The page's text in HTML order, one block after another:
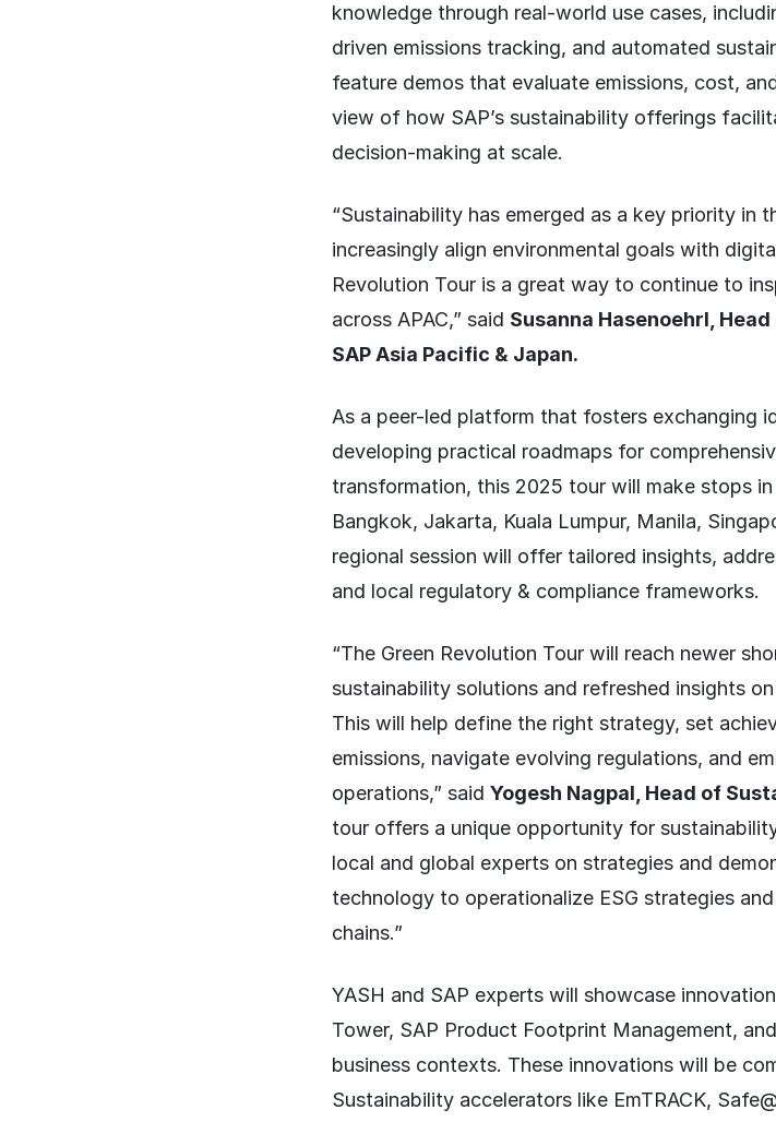
knowledge through real-world use cases,
driven emissions tracking, and automated
feature demos that evaluate emissions, cost,
view of how SAP’s sustainability offerings
decision-making at scale.
“Sustainability has emerged as a key priority in
increasingly align environmental goals with
Revolution Tour is a great way to continue to
across APAC,” said Susanna Hasenoehrl,
SAP Asia Pacific & Japan.
As a peer-led platform that fosters exchanging
developing practical roadmaps for
transformation, this 2025 tour will make stops
Bangkok, Jakarta, Kuala Lumpur, Manila,
regional session will offer tailored insights,
and local regulatory & compliance frameworks.
“The Green Revolution Tour will reach newer
sustainability solutions and refreshed insights
This will help define the right strategy, set
emissions, navigate evolving regulations, and
operations,” said Yogesh Nagpal, Head of
tour offers a unique opportunity for
local and global experts on strategies and
technology to operationalize ESG strategies
chains.”
YASH and SAP experts will showcase
Tower, SAP Product Footprint Management,
business contexts. These innovations will be
Sustainability accelerators like EmTRACK,